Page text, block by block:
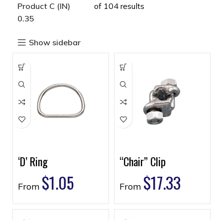
Product C (IN)
0.35
Show sidebar
of 104 results
‘D’ Ring
From $1.05
“Chair” Clip
From $17.33